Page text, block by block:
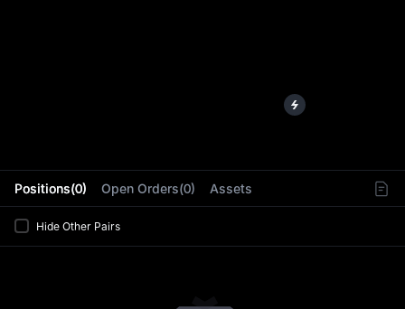
Positions(0) Open Orders(0) Assets
Hide Other Pairs